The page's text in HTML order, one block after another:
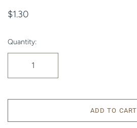
$1.30
Quantity:
ADD TO CART